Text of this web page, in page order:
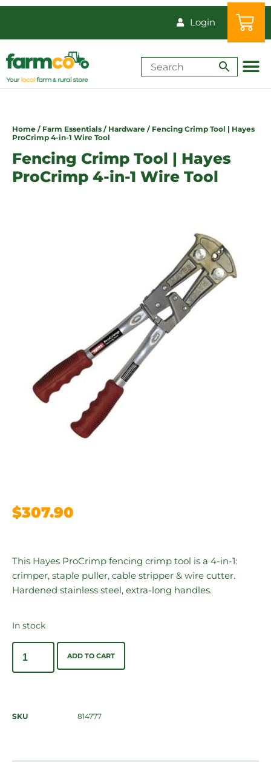
Login
Home / Farm Essentials / Hardware / Fencing Crimp Tool | Hayes
ProCrimp 4-in-1 Wire Tool
Fencing Crimp Tool | Hayes
ProCrimp 4-in-1 Wire Tool
$307.90
This Hayes ProCrimp fencing crimp tool is a 4-in-1:
crimper, staple puller, cable stripper & wire cutter.
Hardened stainless steel, extra-long handles.
In stock
ADD TO CART
SKU 814777